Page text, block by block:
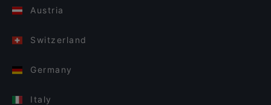
Austria
Switzerland
Germany
Italy